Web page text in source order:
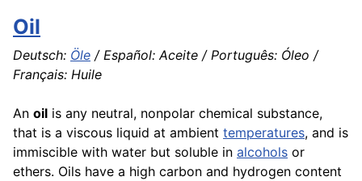
Oil
Deutsch: Öle / Español: Aceite / Português: Óleo /
Français: Huile
An oil is any neutral, nonpolar chemical substance,
that is a viscous liquid at ambient temperatures, and is
immiscible with water but soluble in alcohols or
ethers. Oils have a high carbon and hydrogen content